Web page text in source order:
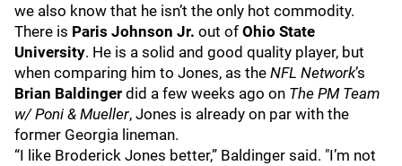
we also know that he isn’t the only hot commodity.
There is Paris Johnson Jr. out of Ohio State
University. He is a solid and good quality player, but
when comparing him to Jones, as the NFL Network’s
Brian Baldinger did a few weeks ago on The PM Team
w/ Poni & Mueller, Jones is already on par with the
former Georgia lineman.
“I like Broderick Jones better,” Baldinger said. "I’m not